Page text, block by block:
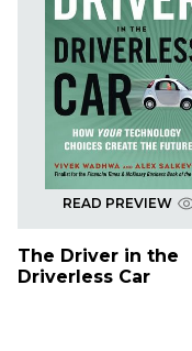
READ PREVIEW
The Driver in the
Driverless Car